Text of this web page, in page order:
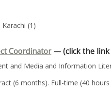
(1)
Coordinator — (click the
and Media and Information
(6 months). Full-time (40